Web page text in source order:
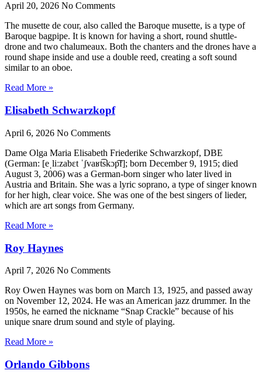
April 20, 2026 No Comments
The musette de cour, also called the Baroque musette, is a type of
Baroque bagpipe. It is known for having a short, round shuttle-
drone and two chalumeaux. Both the chanters and the drones have a
round shape inside and use a double reed, creating a soft sound
similar to an oboe.
Read More »
Elisabeth Schwarzkopf
April 6, 2026 No Comments
Dame Olga Maria Elisabeth Friederike Schwarzkopf, DBE
(German: [eˌliːzabɛt ˈʃvaʁt͡skɔp͡f]; born December 9, 1915; died
August 3, 2006) was a German-born singer who later lived in
Austria and Britain. She was a lyric soprano, a type of singer known
for her high, clear voice. She was one of the best singers of lieder,
which are art songs from Germany.
Read More »
Roy Haynes
April 7, 2026 No Comments
Roy Owen Haynes was born on March 13, 1925, and passed away
on November 12, 2024. He was an American jazz drummer. In the
1950s, he earned the nickname “Snap Crackle” because of his
unique snare drum sound and style of playing.
Read More »
Orlando Gibbons